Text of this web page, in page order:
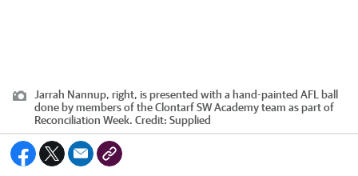
Jarrah Nannup, right, is presented with a hand-painted AFL ball
done by members of the Clontarf SW Academy team as part of
Reconciliation Week. Credit: Supplied